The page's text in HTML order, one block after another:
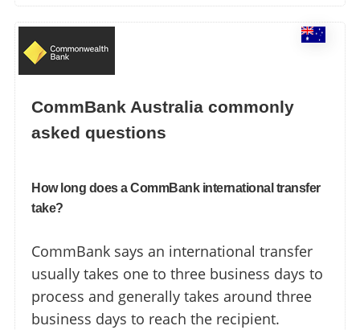
CommBank Australia commonly
asked questions
How long does a CommBank international transfer
take?
CommBank says an international transfer
usually takes one to three business days to
process and generally takes around three
business days to reach the recipient.